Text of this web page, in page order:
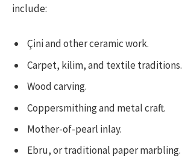
include:
Çini and other ceramic work.
Carpet, kilim, and textile traditions.
Wood carving.
Coppersmithing and metal craft.
Mother-of-pearl inlay.
Ebru, or traditional paper marbling.